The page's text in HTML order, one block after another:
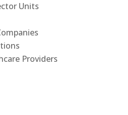
Units
Providers